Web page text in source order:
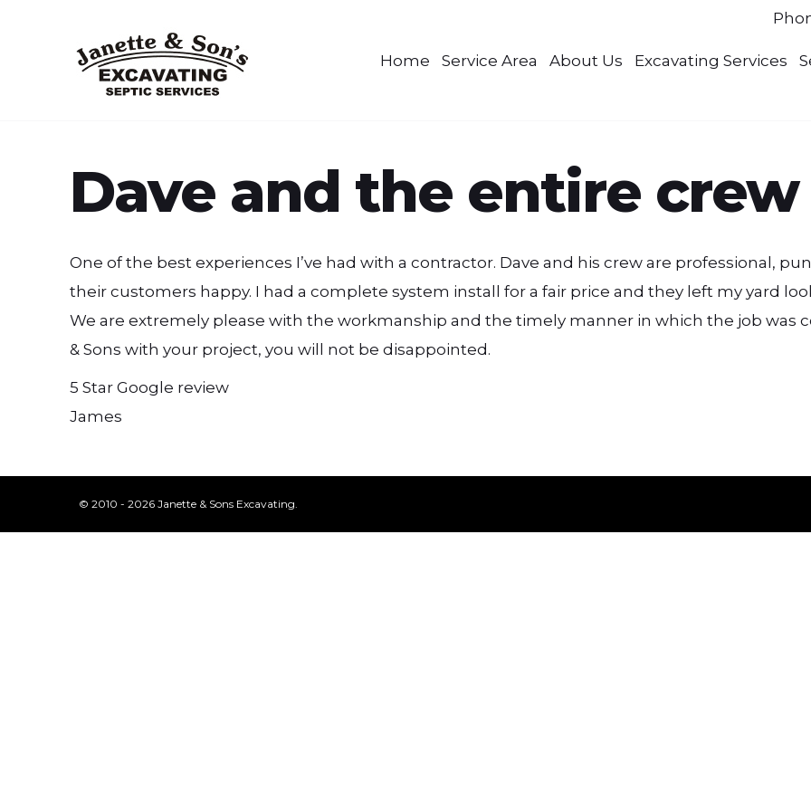
Home Service Area About Us Excavating Services
Dave and the entire
One of the best experiences I’ve had with a contractor. Dave and his crew are professional,
their customers happy. I had a complete system install for a fair price and they left my yard
We are extremely please with the workmanship and the timely manner in which the job was
& Sons with your project, you will not be disappointed.
5 Star Google review
James
© 2010 - 2026 Janette & Sons Excavating.